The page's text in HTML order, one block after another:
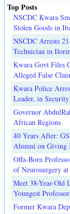
Top Posts
NSCDC Kwara
Stolen Goods in
NSCDC Arrests
Technician in Ilorin
Kwara Govt Files
Alleged False
Kwara Police
Leader, in
Governor
African Regions
40 Years After:
Alumni on Giving
Offa-Born
of Neurosurgery
Meet 38-Year-
Youngest Professor
Former Kwara